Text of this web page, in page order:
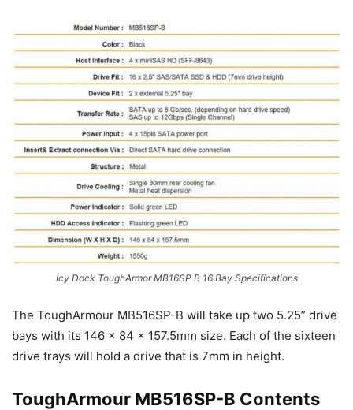
Icy Dock ToughArmor MB16SP B 16 Bay Specifications
The ToughArmour MB516SP-B will take up two 5.25” drive
bays with its 146 x 84 x 157.5mm size. Each of the sixteen
drive trays will hold a drive that is 7mm in height.
ToughArmour MB516SP-B Contents